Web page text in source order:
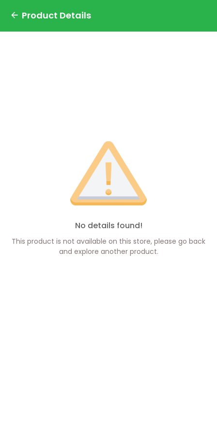
Product Details
No details found!
This product is not available on this store, please go back
and explore another product.